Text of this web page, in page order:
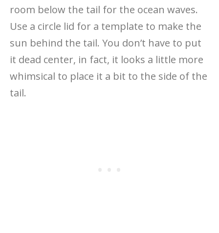
room below the tail for the ocean waves.
Use a circle lid for a template to make the
sun behind the tail. You don’t have to put
it dead center, in fact, it looks a little more
whimsical to place it a bit to the side of the
tail.